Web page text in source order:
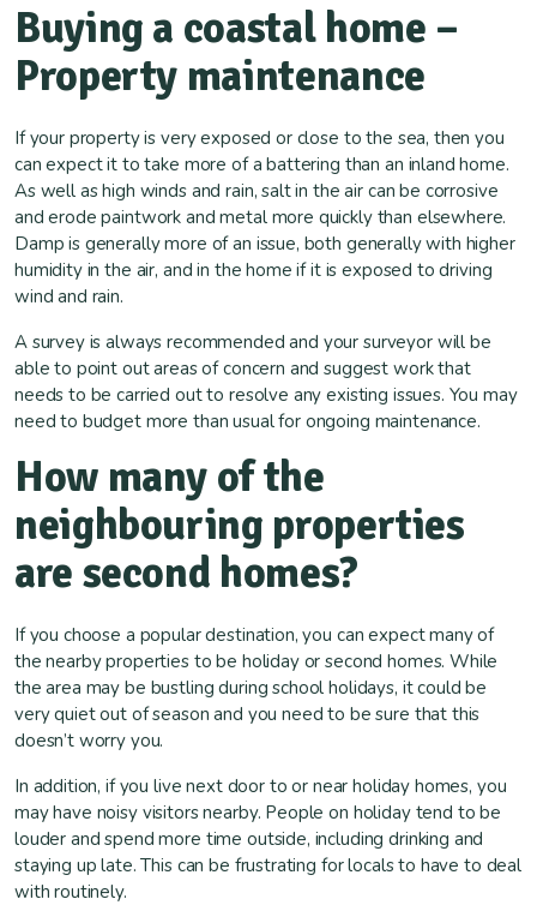
Buying a coastal home –
Property maintenance
If your property is very exposed or close to the sea, then you
can expect it to take more of a battering than an inland home.
As well as high winds and rain, salt in the air can be corrosive
and erode paintwork and metal more quickly than elsewhere.
Damp is generally more of an issue, both generally with higher
humidity in the air, and in the home if it is exposed to driving
wind and rain.
A survey is always recommended and your surveyor will be
able to point out areas of concern and suggest work that
needs to be carried out to resolve any existing issues. You may
need to budget more than usual for ongoing maintenance.
How many of the
neighbouring properties
are second homes?
If you choose a popular destination, you can expect many of
the nearby properties to be holiday or second homes. While
the area may be bustling during school holidays, it could be
very quiet out of season and you need to be sure that this
doesn’t worry you.
In addition, if you live next door to or near holiday homes, you
may have noisy visitors nearby. People on holiday tend to be
louder and spend more time outside, including drinking and
staying up late. This can be frustrating for locals to have to deal
with routinely.